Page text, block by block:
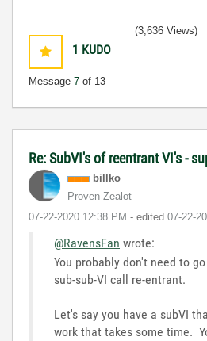
1 KUDO
Message 7 of 13
(3,636 Views)
Re: SubVI's of reentrant VI's -
billko
Proven Zealot
‎07-22-2020 12:38 PM - edited ‎07-22-
@RavensFan wrote:
You probably don't need to
sub-sub-VI call re-entrant.
Let's say you have a subVI
work that takes some time.